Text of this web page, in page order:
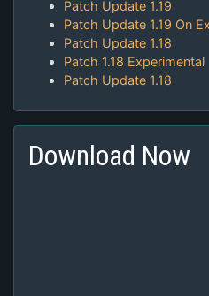
Patch Update 1.19
Patch Update 1.19 On
Patch Update 1.18
Patch 1.18 Experimental
Patch Update 1.18
Download Now